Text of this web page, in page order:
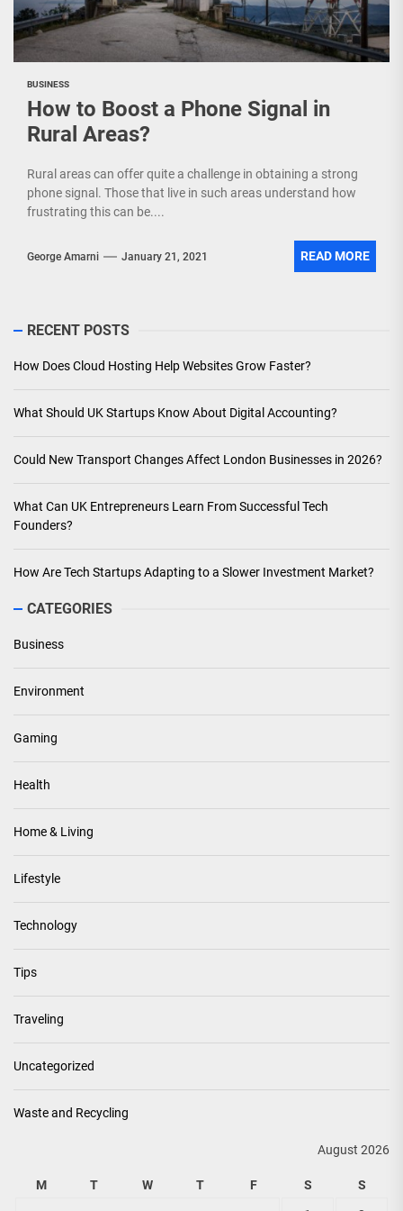
BUSINESS
How to Boost a Phone Signal in
Rural Areas?
Rural areas can offer quite a challenge in obtaining a strong
phone signal. Those that live in such areas understand how
frustrating this can be....
George Amarni January 21, 2021 READ MORE
RECENT POSTS
How Does Cloud Hosting Help Websites Grow Faster?
What Should UK Startups Know About Digital Accounting?
Could New Transport Changes Affect London Businesses in 2026?
What Can UK Entrepreneurs Learn From Successful Tech
Founders?
How Are Tech Startups Adapting to a Slower Investment Market?
CATEGORIES
Business
Environment
Gaming
Health
Home & Living
Lifestyle
Technology
Tips
Traveling
Uncategorized
Waste and Recycling
August 2026
M T W T F S S